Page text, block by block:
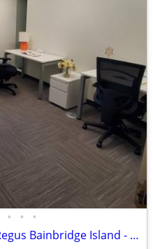
• • •
Premium Private Offices at Regus Bainbridge Island - From Only $600💎